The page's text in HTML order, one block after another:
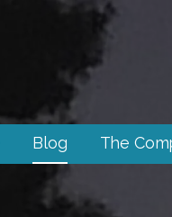
Blog The